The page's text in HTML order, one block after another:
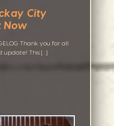
City
Now
Thank you for all
update! This […]